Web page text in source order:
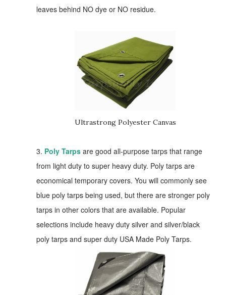
leaves behind NO dye or NO residue.
Ultrastrong Polyester Canvas
3. Poly Tarps are good all-purpose tarps that range
from light duty to super heavy duty. Poly tarps are
economical temporary covers. You will commonly see
blue poly tarps being used, but there are stronger poly
tarps in other colors that are available. Popular
selections include heavy duty silver and silver/black
poly tarps and super duty USA Made Poly Tarps.